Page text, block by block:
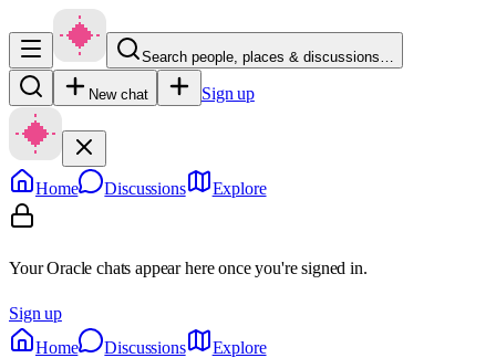
Search people, places & discussions…
New chat Sign up
Home Discussions Explore
Your Oracle chats appear here once you're signed in.
Sign up
Home
Discussions Explore